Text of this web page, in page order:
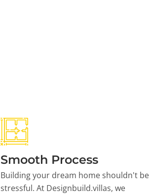
Smooth Process
Building your dream home shouldn't be
stressful. At Designbuild.villas, we